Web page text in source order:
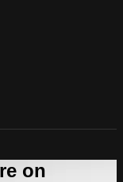
on